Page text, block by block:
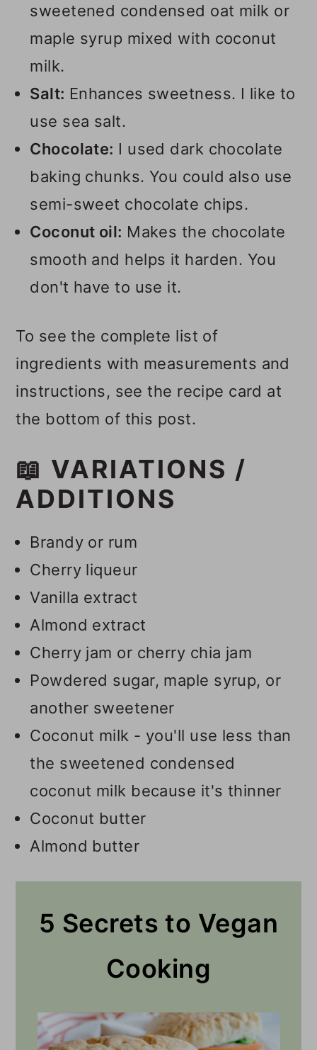
sweetened condensed oat milk or
maple syrup mixed with coconut
milk.
Salt: Enhances sweetness. I like to
use sea salt.
Chocolate: I used dark chocolate
baking chunks. You could also use
semi-sweet chocolate chips.
Coconut oil: Makes the chocolate
smooth and helps it harden. You
don't have to use it.
To see the complete list of
ingredients with measurements and
instructions, see the recipe card at
the bottom of this post.
📖 VARIATIONS /
ADDITIONS
Brandy or rum
Cherry liqueur
Vanilla extract
Almond extract
Cherry jam or cherry chia jam
Powdered sugar, maple syrup, or
another sweetener
Coconut milk - you'll use less than
the sweetened condensed
coconut milk because it's thinner
Coconut butter
Almond butter
5 Secrets to Vegan
Cooking